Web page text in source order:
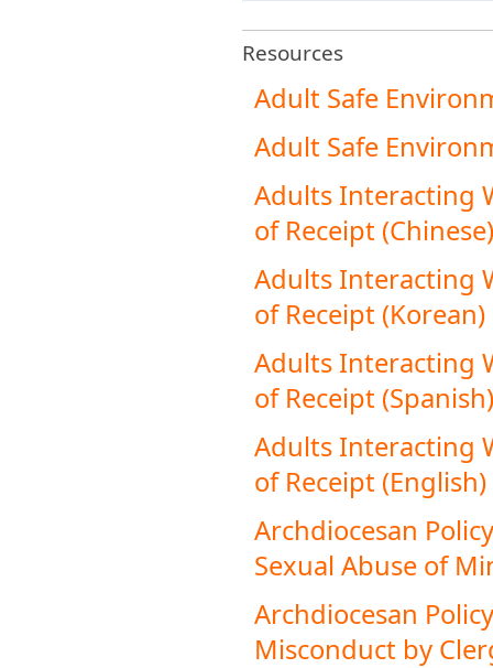
Resources
Adult Safe
Adult Safe
Adults Interacting
of Receipt (Chinese)
Adults Interacting
of Receipt (Korean)
Adults Interacting
of Receipt (Spanish)
Adults Interacting
of Receipt (English)
Archdiocesan
Sexual Abuse of
Archdiocesan
Misconduct by